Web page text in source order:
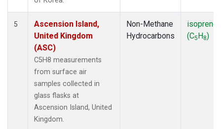
5
Ascension Island,
United Kingdom
(ASC)
C5H8 measurements
from surface air
samples collected in
glass flasks at
Ascension Island, United
Kingdom.
Non-Methane
Hydrocarbons
isoprene
(C5H8)